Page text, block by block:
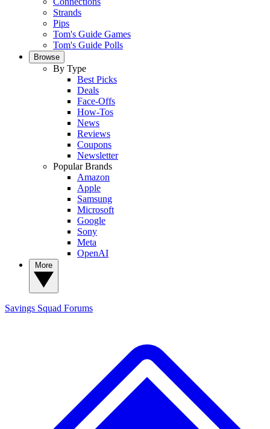
Strands
Pips
Tom's Guide Games
Tom's Guide Polls
Browse
By Type
Best Picks
Deals
Face-Offs
How-Tos
News
Reviews
Coupons
Newsletter
Popular Brands
Amazon
Apple
Samsung
Microsoft
Google
Sony
Meta
OpenAI
Savings Squad Forums